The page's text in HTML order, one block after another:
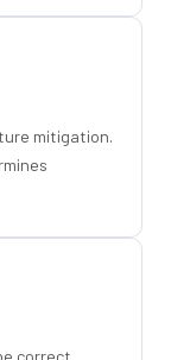
mitigation.